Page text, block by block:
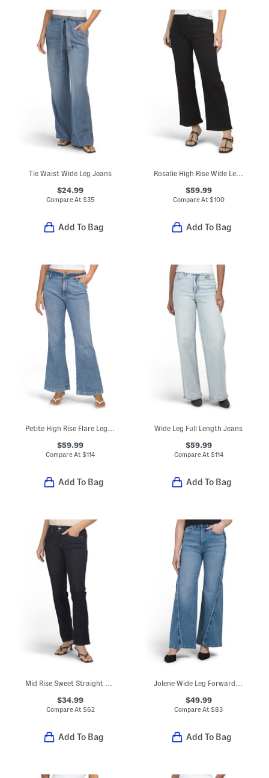
Tie Waist Wide Leg Jeans
$24.99
Compare At$35
Add To Bag
Rosalie High Rise Wide Leg Ankle Jeans
$59.99
Compare At $100
Add To Bag
Petite High Rise Flare Leg Trousers
$59.99
Compare At$114
Add To Bag
Wide Leg Full Length Jeans
$59.99
Compare At $114
Add To Bag
$34.99
Compare At $62
Add To Bag
$49.99
Compare At$83
Add To Bag